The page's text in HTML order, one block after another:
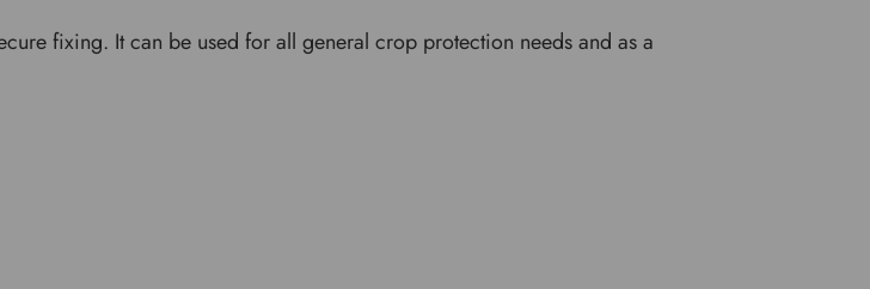
fixing. It can be used for all general crop protection needs and as a